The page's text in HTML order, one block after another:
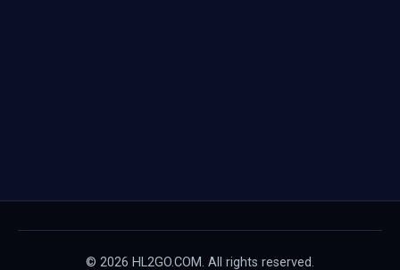
© 2026 HL2GO.COM. All rights reserved.